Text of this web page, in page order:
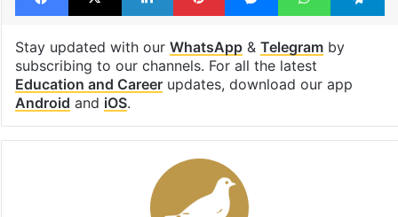
Stay updated with our WhatsApp& Telegramby
subscribing to our channels. For all the latest
Education and Careerupdates, download our app
Android and iOS.